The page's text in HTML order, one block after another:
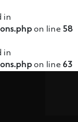
in
on line 58
in
on line 63